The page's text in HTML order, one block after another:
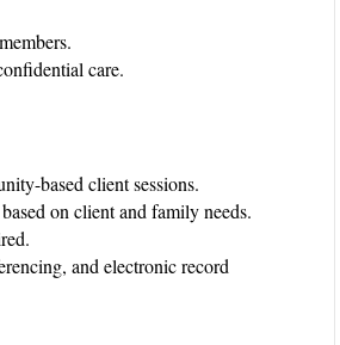
care.
based client sessions.
on client and family needs.
and electronic record